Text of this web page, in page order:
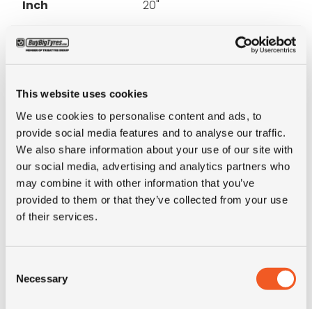
This website uses cookies
We use cookies to personalise content and ads, to
provide social media features and to analyse our traffic.
We also share information about your use of our site with
our social media, advertising and analytics partners who
may combine it with other information that you’ve
provided to them or that they’ve collected from your use
of their services.
Selection
Necessary
Inch 20"
Tyre Size
Ply rating 14PR
LI 152
SI D
E-mark